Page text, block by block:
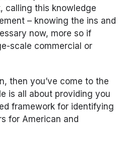
calling this knowledge
– knowing the ins and
now, more so if
scale commercial or
then you’ve come to the
is all about providing you
framework for identifying
for American and